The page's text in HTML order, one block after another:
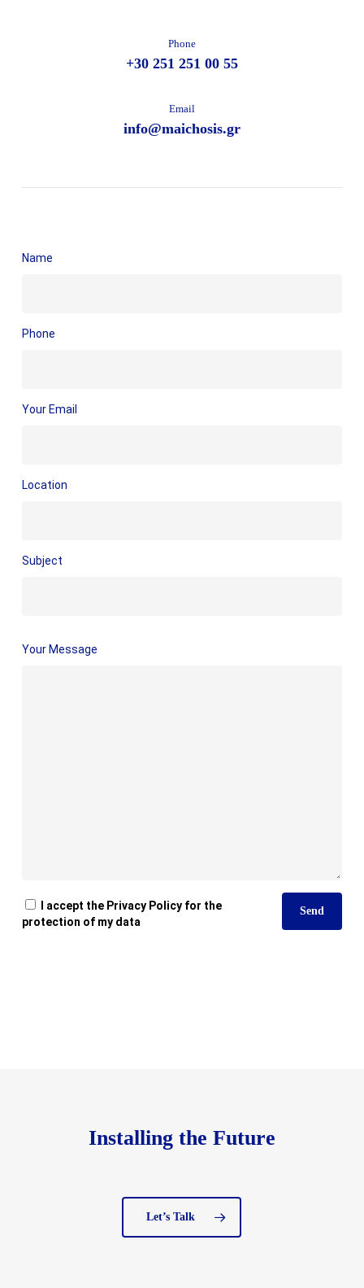
Phone
+30 251 251 00 55
Email
info@maichosis.gr
Name
Phone
Your Email
Location
Subject
Your Message
I accept the Privacy Policy for the
protection of my data
Installing the Future
Let’s Talk